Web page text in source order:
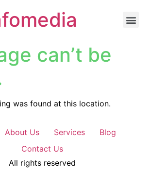
can’t be
was found at this location.
About Us Services
Blog
Contact Us
All rights reserved